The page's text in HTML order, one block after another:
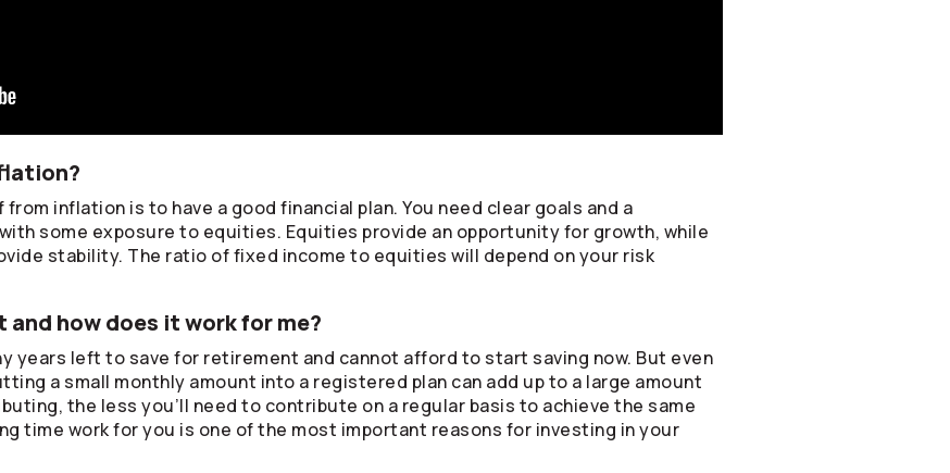
inflation is to have a good financial plan. You need clear goals and a
some exposure to equities. Equities provide an opportunity for growth, while
stability. The ratio of fixed income to equities will depend on your risk
how does it work for me?
years left to save for retirement and cannot afford to start saving now. But even
a small monthly amount into a registered plan can add up to a large amount
the less you’ll need to contribute on a regular basis to achieve the same
time work for you is one of the most important reasons for investing in your